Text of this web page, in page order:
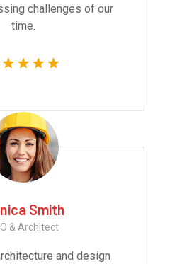
challenges of our
time.
Smith
& Architect
and design